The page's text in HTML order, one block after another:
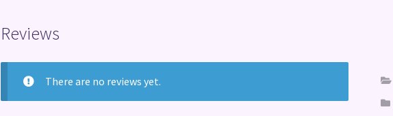
Reviews
There are no reviews yet.